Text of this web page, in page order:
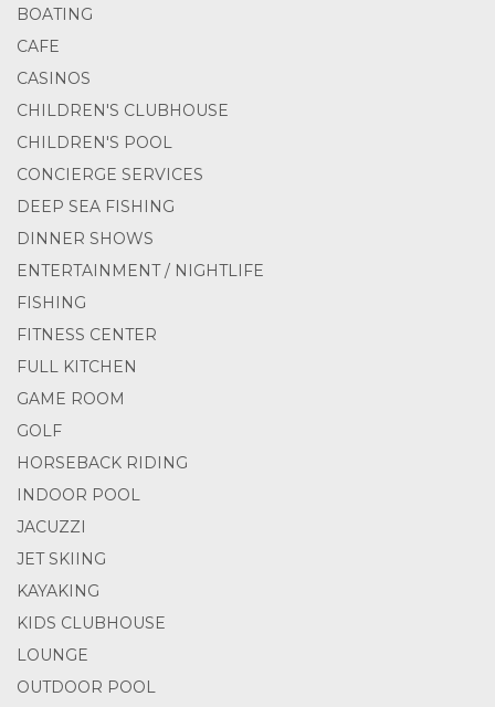
BOATING
CAFE
CASINOS
CHILDREN'S CLUBHOUSE
CHILDREN'S POOL
CONCIERGE SERVICES
DEEP SEA FISHING
DINNER SHOWS
ENTERTAINMENT / NIGHTLIFE
FISHING
FITNESS CENTER
FULL KITCHEN
GAME ROOM
GOLF
HORSEBACK RIDING
INDOOR POOL
JACUZZI
JET SKIING
KAYAKING
KIDS CLUBHOUSE
LOUNGE
OUTDOOR POOL